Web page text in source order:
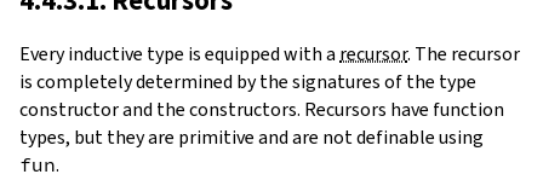
Every inductive type is equipped with a recursor. The recursor
is completely determined by the signatures of the type
constructor and the constructors. Recursors have function
types, but they are primitive and are not definable using
fun.